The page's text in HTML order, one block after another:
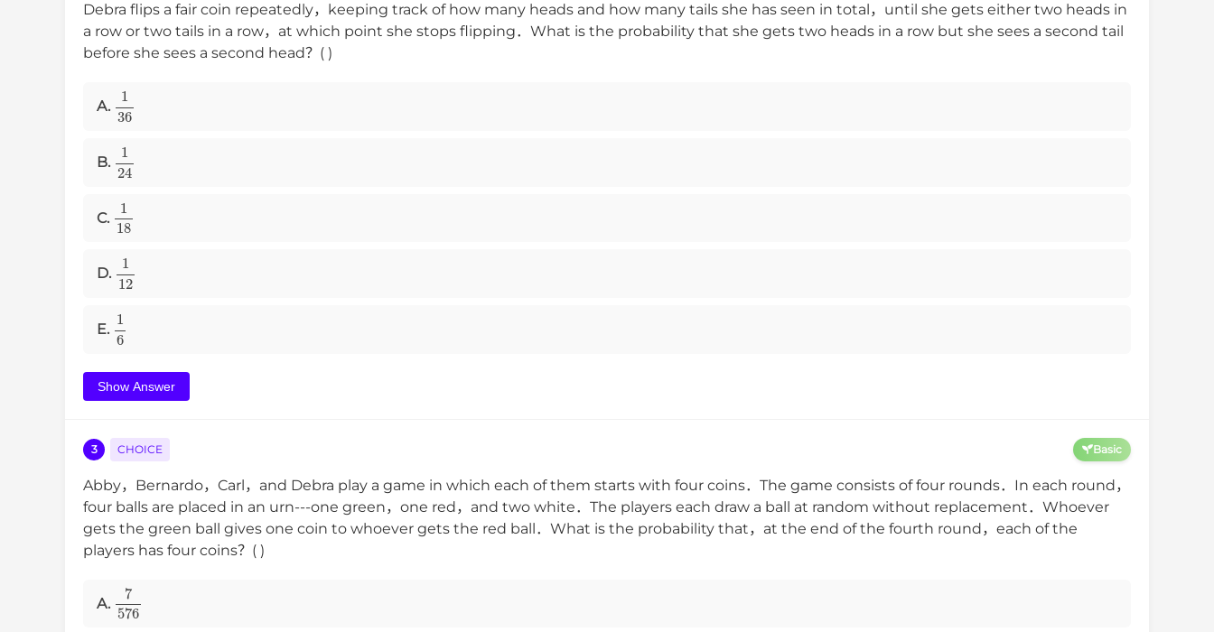
Debra flips a fair coin repeatedly，keeping track of how many heads and how many tails she has seen in total，until she gets either two heads in
a row or two tails in a row，at which point she stops flipping．What is the probability that she gets two heads in a row but she sees a second tail
before she sees a second head？( )
A. 36
B. 24
C. 18
D. 12
E. 16
Show Answer
3 CHOICE Basic
Abby，Bernardo，Carl，and Debra play a game in which each of them starts with four coins．The game consists of four rounds．In each round，
four balls are placed in an urn---one green，one red，and two white．The players each draw a ball at random without replacement．Whoever
gets the green ball gives one coin to whoever gets the red ball．What is the probability that，at the end of the fourth round，each of the
players has four coins？( )
A. 576